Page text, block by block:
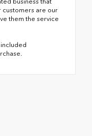
customers are our
them the service